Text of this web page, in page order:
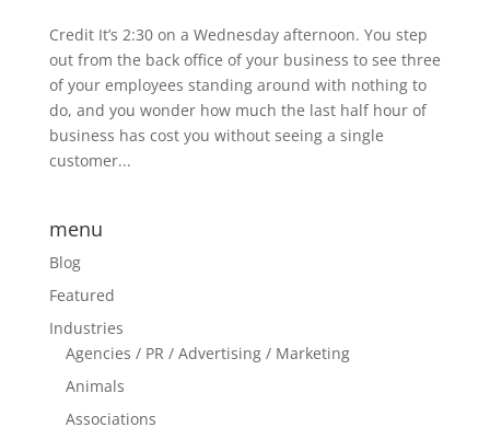
Credit It’s 2:30 on a Wednesday afternoon. You step
out from the back office of your business to see three
of your employees standing around with nothing to
do, and you wonder how much the last half hour of
business has cost you without seeing a single
customer...
menu
Blog
Featured
Industries
Agencies / PR / Advertising / Marketing
Animals
Associations